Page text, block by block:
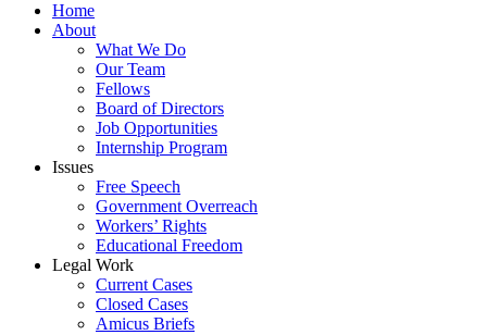
Home
About
What We Do
Our Team
Fellows
Board of Directors
Job Opportunities
Internship Program
Issues
Free Speech
Government Overreach
Workers’ Rights
Educational Freedom
Legal Work
Current Cases
Closed Cases
Amicus Briefs